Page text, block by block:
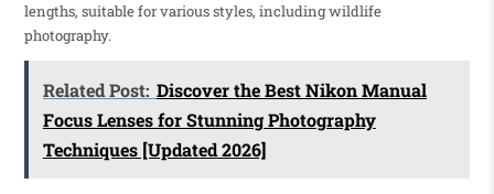
lengths, suitable for various styles, including wildlife
photography.
Related Post: Discover the Best Nikon Manual
Focus Lenses for Stunning Photography
Techniques [Updated 2026]